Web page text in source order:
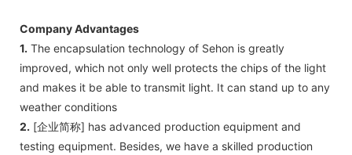
Company Advantages
1. The encapsulation technology of Sehon is greatly
improved, which not only well protects the chips of the light
and makes it be able to transmit light. It can stand up to any
weather conditions
2. [企业简称] has advanced production equipment and
testing equipment. Besides, we have a skilled production